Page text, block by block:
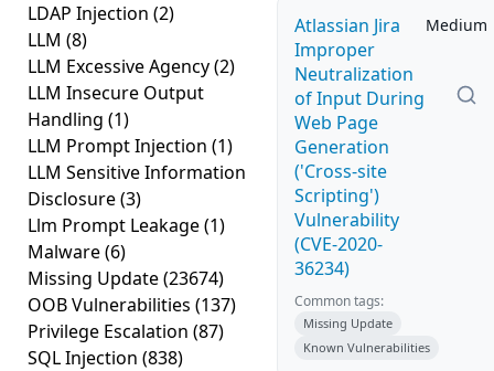
LDAP Injection (2)
LLM (8)
LLM Excessive Agency(2)
LLM Insecure Output
Handling (1)
LLM Prompt Injection (1)
LLM Sensitive Information
Disclosure(3)
Llm Prompt Leakage(1)
Malware(6)
Missing Update(23674)
OOB Vulnerabilities (137)
Privilege Escalation (87)
SQL Injection (838)
Atlassian Jira
Improper
Neutralization
of Input During
Web Page
Generation
('Cross-site
Scripting')
Vulnerability
(CVE-2020-
36234)
Medium
Common tags:
Missing Update
Known Vulnerabilities